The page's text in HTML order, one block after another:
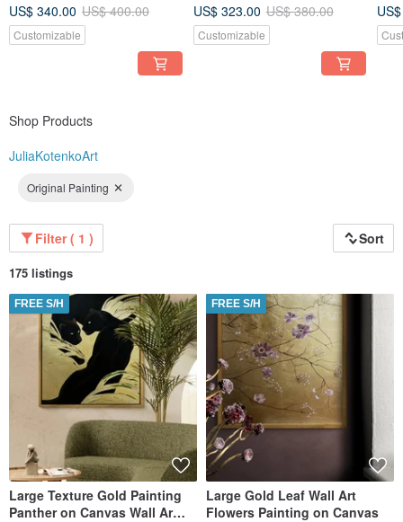
Living room
US$ 340.00 US$ 400.00
Customizable
US$ 323.00 US$ 380.00
Customizable
Shop Products
JuliaKotenkoArt
Original Painting
Filter ( 1 ) Sort
175 listings
FREE S/H
Large Texture Gold Painting
Panther on Canvas Wall Ar
FREE S/H
Large Gold Leaf Wall Art
Flowers Painting on Canvas